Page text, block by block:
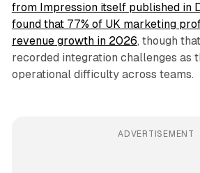
from Impression itself published in
found that 77% of UK marketing
revenue growth in 2026, though
recorded integration challenges as
operational difficulty across teams.
ADVERTISEMENT